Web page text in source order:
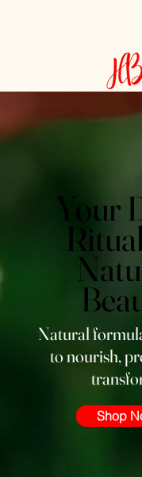
Your
Natural
to nourish,
Shop